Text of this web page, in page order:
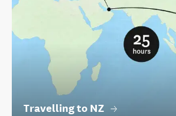
Travelling to NZ